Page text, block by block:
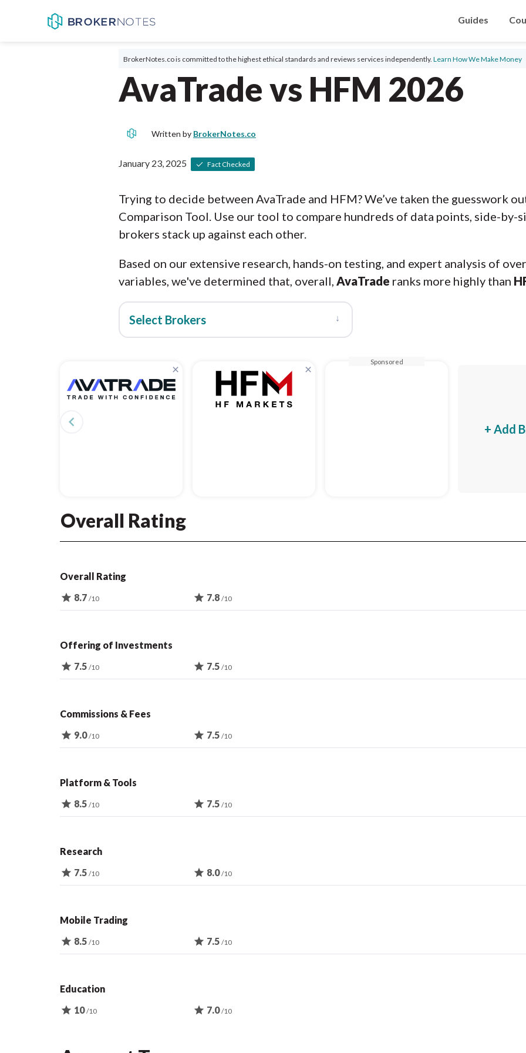
Guides
BrokerNotes.co is committed to the highest ethical standards and reviews services independently. Learn How We Make Money
AvaTrade vs HFM 2026
Written by BrokerNotes.co
January 23, 2025 Fact Checked
Trying to decide between AvaTrade and HFM? We’ve taken the guesswork
Comparison Tool. Use our tool to compare hundreds of data points, side-by-
brokers stack up against each other.
Based on our extensive research, hands-on testing, and expert analysis of
variables, we've determined that, overall, AvaTrade ranks more highly than
Select Brokers ↓
× × Sponsored
+ Add
navigate_before
Overall Rating
Overall Rating
star 8.7 /10 star 7.8 /10
Offering of Investments
star 7.5 /10 star 7.5 /10
Commissions & Fees
star 9.0/10 star 7.5 /10
Platform & Tools
star 8.5 /10 star 7.5 /10
Research
star 7.5 /10 star 8.0/10
Mobile Trading
star 8.5 /10 star 7.5 /10
Education
star 10/10 star 7.0/10